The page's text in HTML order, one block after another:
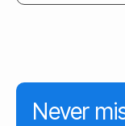
Never